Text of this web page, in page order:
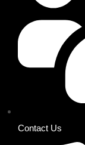
Contact Us